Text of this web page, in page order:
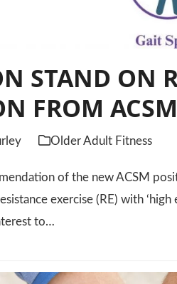
STAND ON
FROM ACSM
Older Adult Fitness
of the new ACSM
exercise (RE) with
to…